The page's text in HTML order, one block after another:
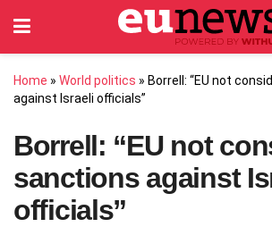
Home » World politics » Borrell: “EU not
against Israeli officials”
Borrell: “EU not
sanctions against
officials”